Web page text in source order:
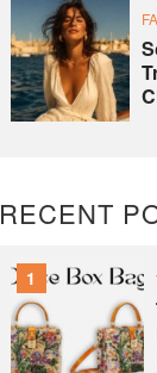
RECENT
1